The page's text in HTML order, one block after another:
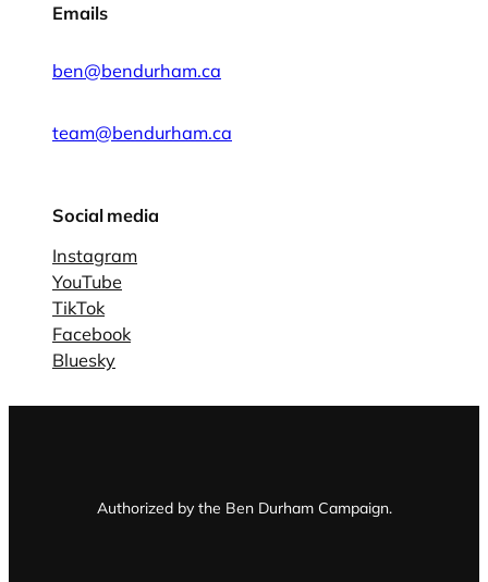
Emails
ben@bendurham.ca
team@bendurham.ca
Social media
Instagram
YouTube
TikTok
Facebook
Bluesky
Authorized by the Ben Durham Campaign.